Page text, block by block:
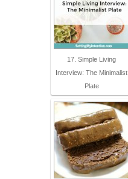
17. Simple Living
Interview: The Minimalist
Plate